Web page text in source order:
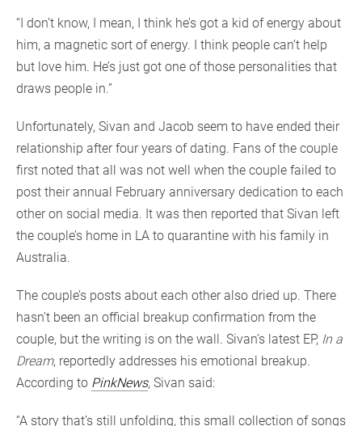
“I don’t know, I mean, I think he’s got a kid of energy about
him, a magnetic sort of energy. I think people can’t help
but love him. He’s just got one of those personalities that
draws people in.”
Unfortunately, Sivan and Jacob seem to have ended their
relationship after four years of dating. Fans of the couple
first noted that all was not well when the couple failed to
post their annual February anniversary dedication to each
other on social media. It was then reported that Sivan left
the couple’s home in LA to quarantine with his family in
Australia.
The couple’s posts about each other also dried up. There
hasn’t been an official breakup confirmation from the
couple, but the writing is on the wall. Sivan’s latest EP, In a
Dream, reportedly addresses his emotional breakup.
According to PinkNews, Sivan said:
“A story that’s still unfolding, this small collection of songs